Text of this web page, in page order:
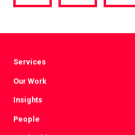
via
via
via
Services
Our Work
Insights
People